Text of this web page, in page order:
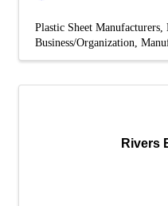
Plastic Sheet Manufacturers
Business/Organization
Rivers